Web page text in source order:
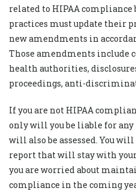
related to HIPAA compliance
practices must update their
new amendments in
Those amendments include
health authorities,
proceedings, anti-
If you are not HIPAA
only will you be liable for any
will also be assessed. You
report that will stay with
you are worried about
compliance in the coming